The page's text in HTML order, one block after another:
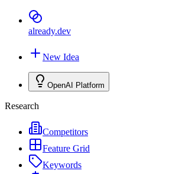
already.dev
New Idea
OpenAI Platform
Research
Competitors
Feature Grid
Keywords